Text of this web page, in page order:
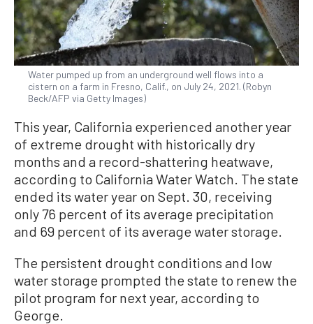
Water pumped up from an underground well flows into a
cistern on a farm in Fresno, Calif., on July 24, 2021. (Robyn
Beck/AFP via Getty Images)
This year, California experienced another year
of extreme drought with historically dry
months and a record-shattering heatwave,
according to California Water Watch. The state
ended its water year on Sept. 30, receiving
only 76 percent of its average precipitation
and 69 percent of its average water storage.
The persistent drought conditions and low
water storage prompted the state to renew the
pilot program for next year, according to
George.